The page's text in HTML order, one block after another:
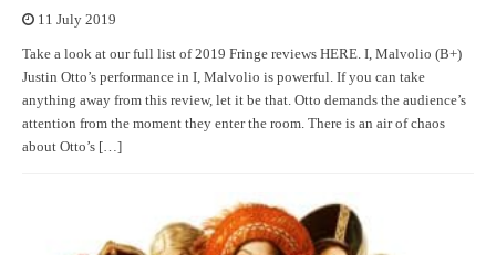
11 July 2019
Take a look at our full list of 2019 Fringe reviews HERE. I, Malvolio (B+)
Justin Otto’s performance in I, Malvolio is powerful. If you can take
anything away from this review, let it be that. Otto demands the audience’s
attention from the moment they enter the room. There is an air of chaos
about Otto’s […]